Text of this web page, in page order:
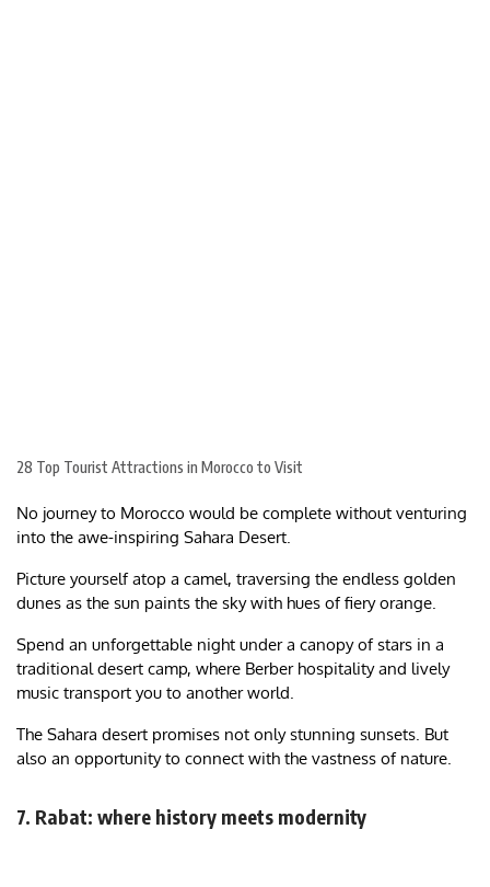
28 Top Tourist Attractions in Morocco to Visit
No journey to Morocco would be complete without venturing
into the awe-inspiring Sahara Desert.
Picture yourself atop a camel, traversing the endless golden
dunes as the sun paints the sky with hues of fiery orange.
Spend an unforgettable night under a canopy of stars in a
traditional desert camp, where Berber hospitality and lively
music transport you to another world.
The Sahara desert promises not only stunning sunsets. But
also an opportunity to connect with the vastness of nature.
7. Rabat: where history meets modernity